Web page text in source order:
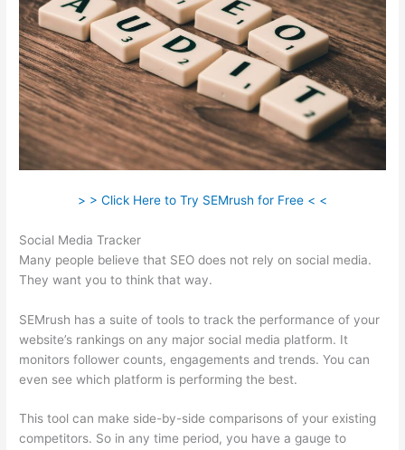
> > Click Here to Try SEMrush for Free < <
Social Media Tracker
Many people believe that SEO does not rely on social media.
They want you to think that way.
SEMrush has a suite of tools to track the performance of your
website’s rankings on any major social media platform. It
monitors follower counts, engagements and trends. You can
even see which platform is performing the best.
This tool can make side-by-side comparisons of your existing
competitors. So in any time period, you have a gauge to